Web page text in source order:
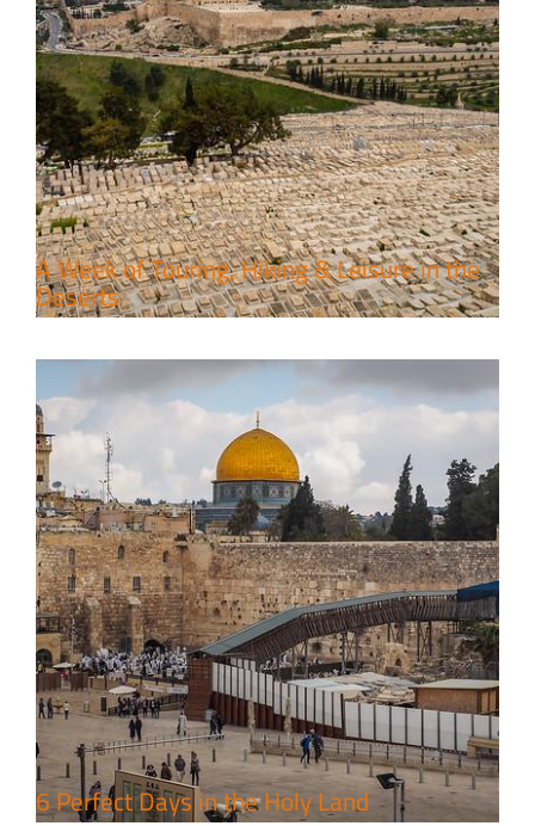
A Week of Touring, Hiking & Leisure in the
Deserts
6 Perfect Days in the Holy Land
Travel packages in the Holy Land
6 Perfect Days in the Holy Land
4 Days Jerusalem to Petra Holy
Land Tour Package
Travel packages in the Holy Land